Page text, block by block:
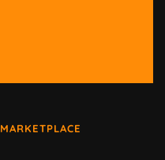
MARKETPLACE